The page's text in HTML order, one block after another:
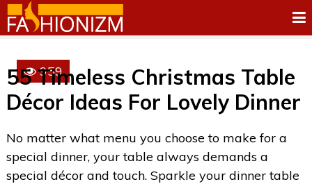
959
55 Timeless Christmas Table
Décor Ideas For Lovely Dinner
No matter what menu you choose to make for a
special dinner, your table always demands a
special décor and touch. Sparkle your dinner table